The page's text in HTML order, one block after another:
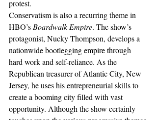
protest.
Conservatism is also a recurring theme in
HBO’s Boardwalk Empire. The show’s
protagonist, Nucky Thompson, develops a
nationwide bootlegging empire through
hard work and self-reliance. As the
Republican treasurer of Atlantic City, New
Jersey, he uses his entrepreneurial skills to
create a booming city filled with vast
opportunity. Although the show certainly